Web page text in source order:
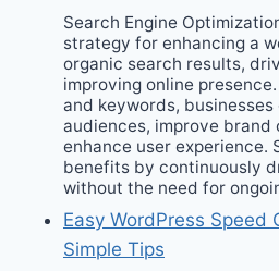
Search Engine
strategy for enhancing a
organic search results,
improving online
and keywords,
audiences, improve
enhance user experience.
benefits by continuously
without the need for
Easy WordPress Speed
Simple Tips